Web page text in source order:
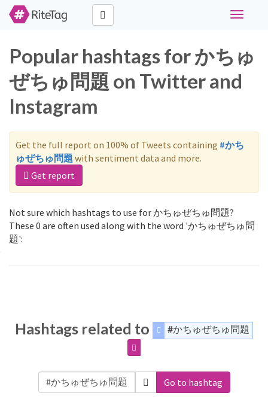
Toggle
Popular hashtags for かちゅ
ぜちゅ問題 on Twitter and
Instagram
Get the full report on 100% of Tweets containing #かち
ゅぜちゅ問題 with sentiment data and more.
Get report
Not sure which hashtags to use for かちゅぜちゅ問題?
These 0 are often used along with the word 'かちゅぜちゅ問
題':
Hashtags related to #かちゅぜちゅ問題
Go to hashtag